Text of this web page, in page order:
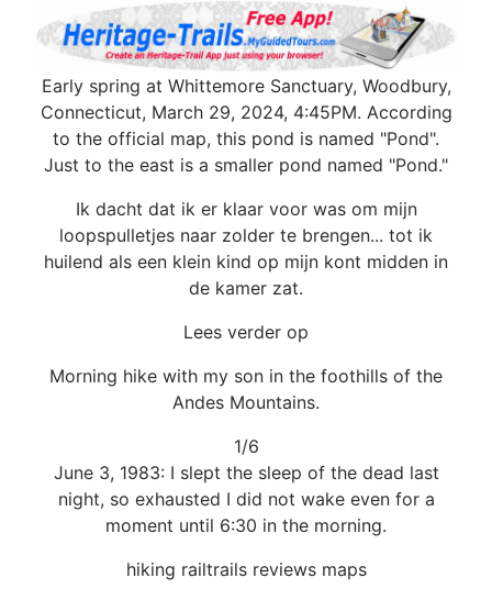
Early spring at Whittemore Sanctuary, Woodbury,
Connecticut, March 29, 2024, 4:45PM. According
to the official map, this pond is named "Pond".
Just to the east is a smaller pond named "Pond."
Ik dacht dat ik er klaar voor was om mijn
loopspulletjes naar zolder te brengen... tot ik
huilend als een klein kind op mijn kont midden in
de kamer zat.
Lees verder op
Morning hike with my son in the foothills of the
Andes Mountains.
1/6
June 3, 1983: I slept the sleep of the dead last
night, so exhausted I did not wake even for a
moment until 6:30 in the morning.
hiking railtrails reviews maps